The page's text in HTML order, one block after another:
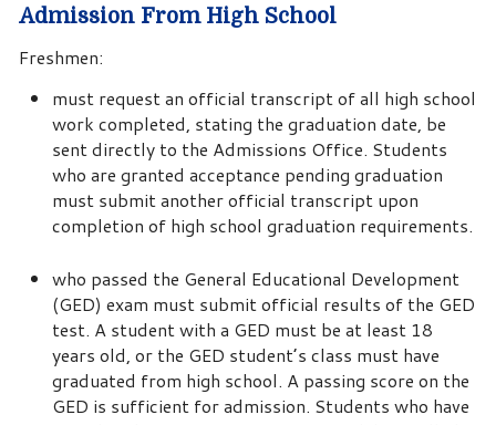
Admission From High School
Freshmen:
must request an official transcript of all high school
work completed, stating the graduation date, be
sent directly to the Admissions Office. Students
who are granted acceptance pending graduation
must submit another official transcript upon
completion of high school graduation requirements.
who passed the General Educational Development
(GED) exam must submit official results of the GED
test. A student with a GED must be at least 18
years old, or the GED student’s class must have
graduated from high school. A passing score on the
GED is sufficient for admission. Students who have